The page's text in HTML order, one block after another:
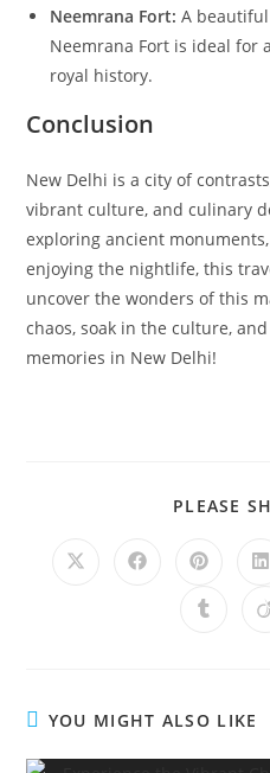
Neemrana Fort: A
Neemrana Fort is ideal for
royal history.
Conclusion
New Delhi is a city of
vibrant culture, and culinary
exploring ancient
enjoying the nightlife, this
uncover the wonders of this
chaos, soak in the culture,
memories in New Delhi!
PLEASE
Opens
Opens Opens
a
new
a
Opens
YOU MIGHT ALSO LIKE